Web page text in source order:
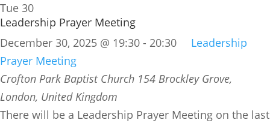
Tue 30
Leadership Prayer Meeting
December 30, 2025 @ 19:30 - 20:30
Leadership
Prayer Meeting
Crofton Park Baptist Church 154 Brockley Grove,
London, United Kingdom
There will be a Leadership Prayer Meeting on the last